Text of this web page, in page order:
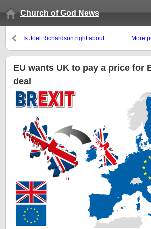
Church of God News
Is Joel Richardson right about
the Antichrist?
More
EU wants UK to pay a price for
deal